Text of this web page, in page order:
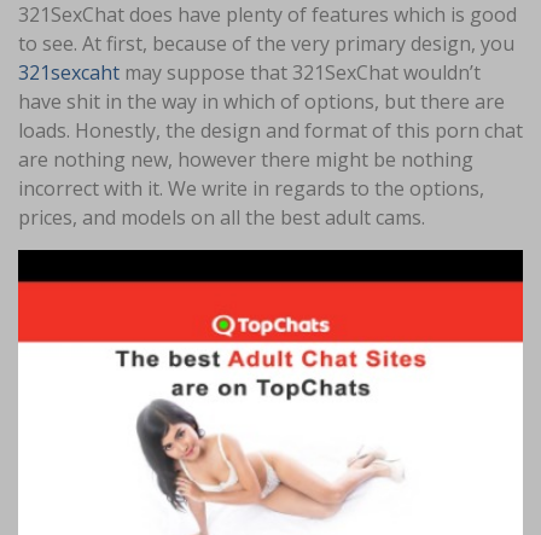
321SexChat does have plenty of features which is good
to see. At first, because of the very primary design, you
321sexcaht may suppose that 321SexChat wouldn’t
have shit in the way in which of options, but there are
loads. Honestly, the design and format of this porn chat
are nothing new, however there might be nothing
incorrect with it. We write in regards to the options,
prices, and models on all the best adult cams.